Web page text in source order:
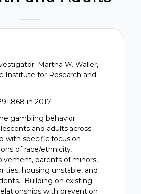
Martha W. Waller,
Institute for Research and
in 2017
gambling behavior
and adults across
with specific focus on
of race/ethnicity,
parents of minors,
housing unstable, and
Building on existing
with prevention